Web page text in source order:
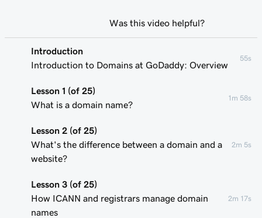
Introduction
Introduction to Domains at GoDaddy: Overview
55s
Lesson 1 (of 25)
What is a domain name?
1m 58s
Lesson 2 (of 25)
What's the difference between a domain and a
website?
2m 5s
Lesson 3 (of 25)
How ICANN and registrars manage domain
names
2m 17s
Was this video helpful?